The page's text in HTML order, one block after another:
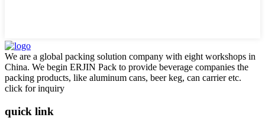
We are a global packing solution company with eight workshops in
China. We begin ERJIN Pack to provide beverage companies the
packing products, like aluminum cans, beer keg, can carrier etc.
click for inquiry
quick link